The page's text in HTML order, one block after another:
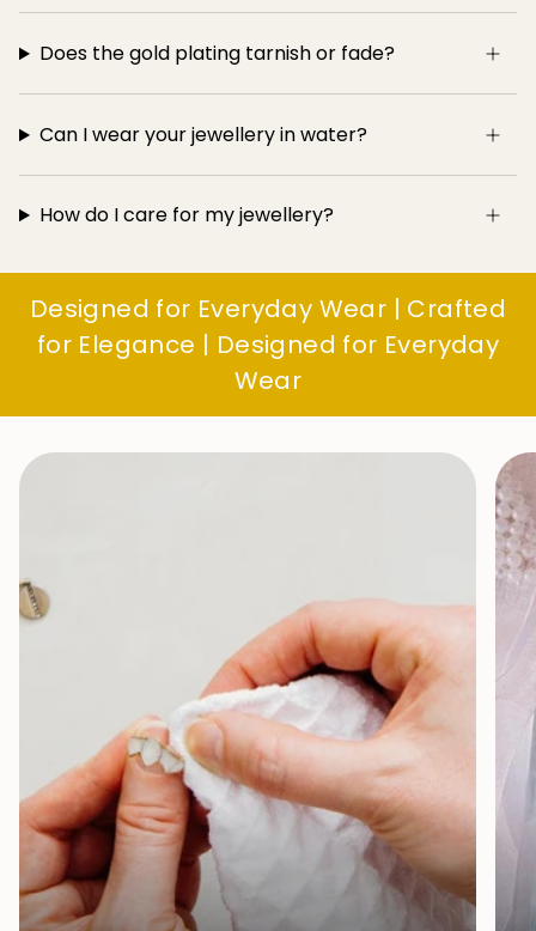
Does the gold plating tarnish or fade?
Can I wear your jewellery in water?
How do I care for my jewellery?
Designed for Everyday Wear | Crafted
for Elegance | Designed for Everyday
Wear